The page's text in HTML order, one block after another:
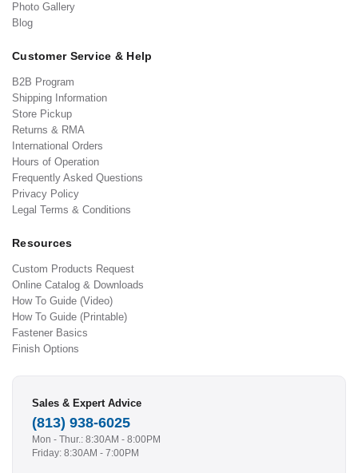
Photo Gallery
Blog
Customer Service & Help
B2B Program
Shipping Information
Store Pickup
Returns & RMA
International Orders
Hours of Operation
Frequently Asked Questions
Privacy Policy
Legal Terms & Conditions
Resources
Custom Products Request
Online Catalog & Downloads
How To Guide (Video)
How To Guide (Printable)
Fastener Basics
Finish Options
Sales & Expert Advice
(813) 938-6025
Mon - Thur.: 8:30AM - 8:00PM
Friday: 8:30AM - 7:00PM